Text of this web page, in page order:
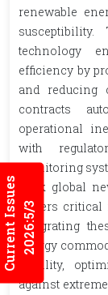
Current Issues2026:5/3
renewable
technology
efficiency by
and reducing
contracts
operational
with
monitoring
track global
traders
integrating
energy
stability,
against